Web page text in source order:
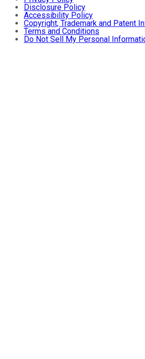
Disclosure Policy
Accessibility Policy
Copyright, Trademark and Patent
Terms and Conditions
Do Not Sell My Personal